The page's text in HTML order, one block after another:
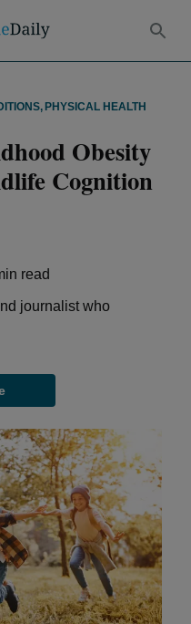
, PHYSICAL HEALTH
Obesity
Cognition
read
journalist who